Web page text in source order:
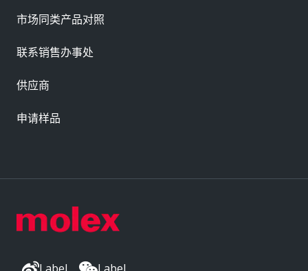
市场同类产品对照
联系销售办事处
供应商
申请样品